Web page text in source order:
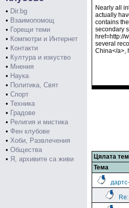
• Dir.bg
• Взаимопомощ
• Горещи теми
• Компютри и Интернет
• Контакти
• Култура и изкуство
• Мнения
• Наука
• Политика, Свят
• Спорт
• Техника
• Градове
• Религия и мистика
• Фен клубове
• Хоби, Развлечения
• Общества
• Я, архивите са живи
Nearly all
actually
contains
secondary
href=http://
several
China</a>,
Цялата
Тема